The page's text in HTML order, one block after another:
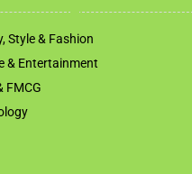
Style & Fashion
& Entertainment
FMCG